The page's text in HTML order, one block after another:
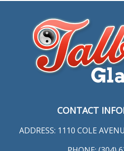
CONTACT
ADDRESS: 1110 COLE